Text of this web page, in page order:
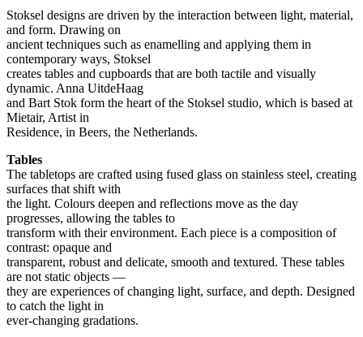
Stoksel designs are driven by the interaction between light, material,
and form. Drawing on
ancient techniques such as enamelling and applying them in
contemporary ways, Stoksel
creates tables and cupboards that are both tactile and visually
dynamic. Anna UitdeHaag
and Bart Stok form the heart of the Stoksel studio, which is based at
Mietair, Artist in
Residence, in Beers, the Netherlands.
Tables
The tabletops are crafted using fused glass on stainless steel, creating
surfaces that shift with
the light. Colours deepen and reflections move as the day
progresses, allowing the tables to
transform with their environment. Each piece is a composition of
contrast: opaque and
transparent, robust and delicate, smooth and textured. These tables
are not static objects —
they are experiences of changing light, surface, and depth. Designed
to catch the light in
ever-changing gradations.